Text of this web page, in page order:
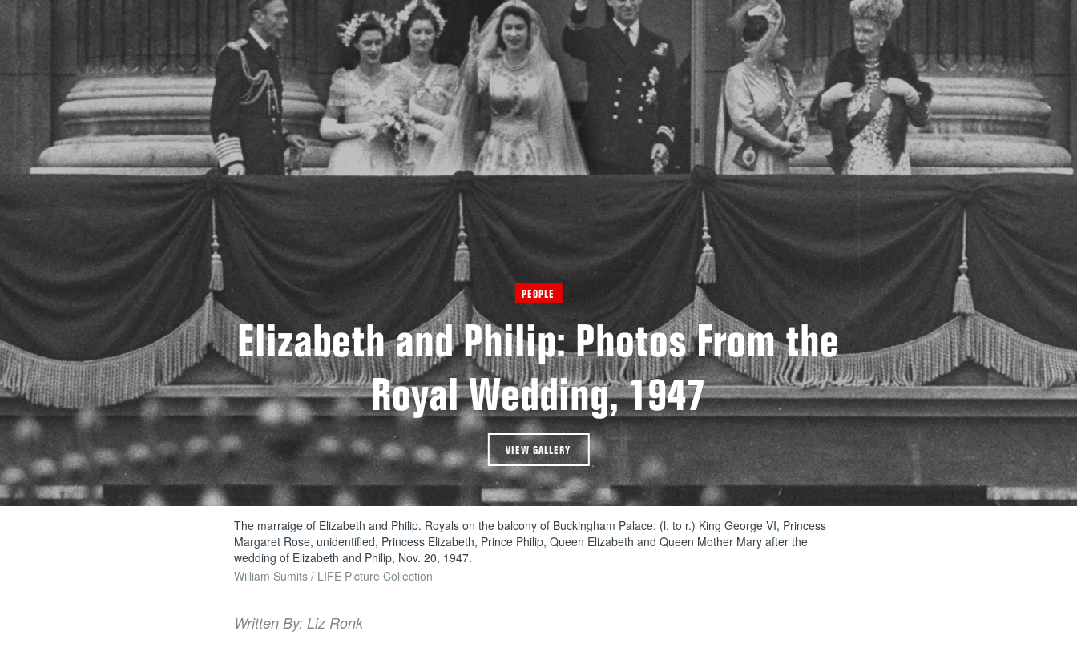
PEOPLE
Elizabeth and Philip: Photos From the
Royal Wedding, 1947
VIEW GALLERY
The marraige of Elizabeth and Philip. Royals on the balcony of Buckingham Palace: (l. to r.) King George VI, Princess
Margaret Rose, unidentified, Princess Elizabeth, Prince Philip, Queen Elizabeth and Queen Mother Mary after the
wedding of Elizabeth and Philip, Nov. 20, 1947.
William Sumits / LIFE Picture Collection
Written By: Liz Ronk